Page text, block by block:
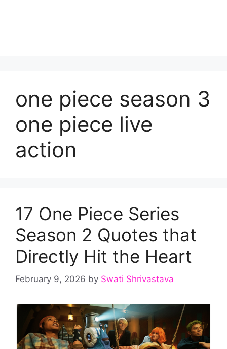
one piece season 3
one piece live
action
17 One Piece Series
Season 2 Quotes that
Directly Hit the Heart
February 9, 2026 by Swati Shrivastava